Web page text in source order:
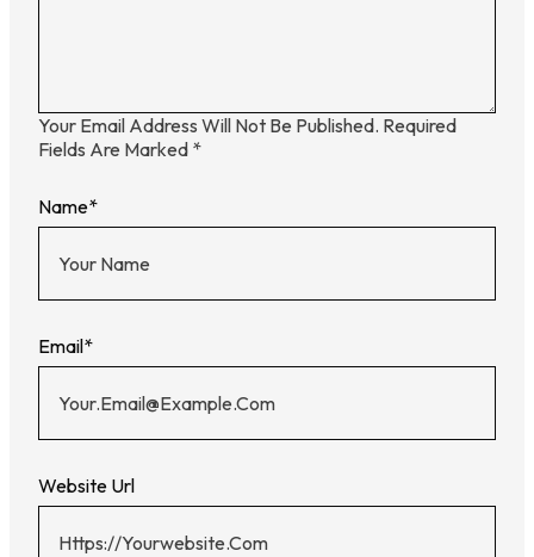
Your Email Address Will Not Be Published. Required
Fields Are Marked *
Name*
Email*
Website Url